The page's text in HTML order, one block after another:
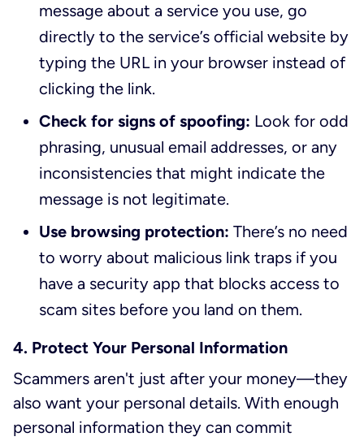
message about a service you use, go
directly to the service’s official website by
typing the URL in your browser instead of
clicking the link.
Check for signs of spoofing: Look for odd
phrasing, unusual email addresses, or any
inconsistencies that might indicate the
message is not legitimate.
Use browsing protection: There’s no need
to worry about malicious link traps if you
have a security app that blocks access to
scam sites before you land on them.
4. Protect Your Personal Information
Scammers aren't just after your money—they
also want your personal details. With enough
personal information they can commit